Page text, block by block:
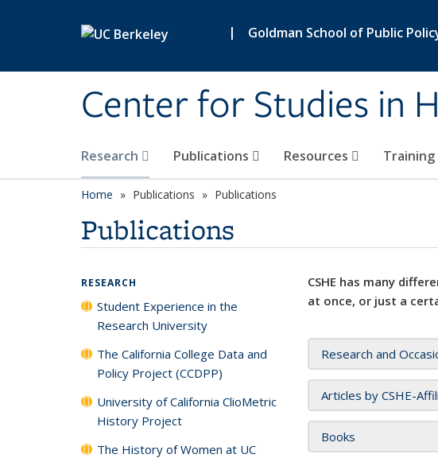
| Goldman School of Public
Center for Studies in
Research Publications Resources Training
Home Publications Publications
Publications
CSHE has many
at once, or just a
Research and
Articles by CSHE-
Books
RESEARCH
Student Experience in the
Research University
The California College Data and
Policy Project (CCDPP)
University of California ClioMetric
History Project
The History of Women at UC